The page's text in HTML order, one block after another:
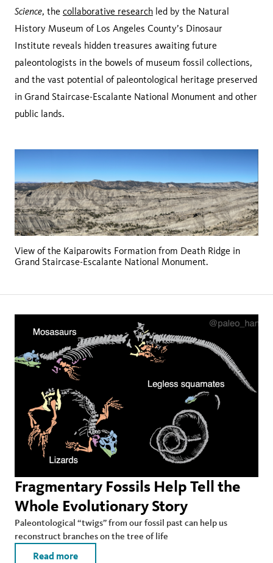
Science, the collaborative research led by the Natural
History Museum of Los Angeles County’s Dinosaur
Institute reveals hidden treasures awaiting future
paleontologists in the bowels of museum fossil collections,
and the vast potential of paleontological heritage preserved
in Grand Staircase-Escalante National Monument and other
public lands.
View of the Kaiparowits Formation from Death Ridge in
Grand Staircase-Escalante National Monument.
Fragmentary Fossils Help Tell the
Whole Evolutionary Story
Paleontological “twigs” from our fossil past can help us
reconstruct branches on the tree of life
Read more